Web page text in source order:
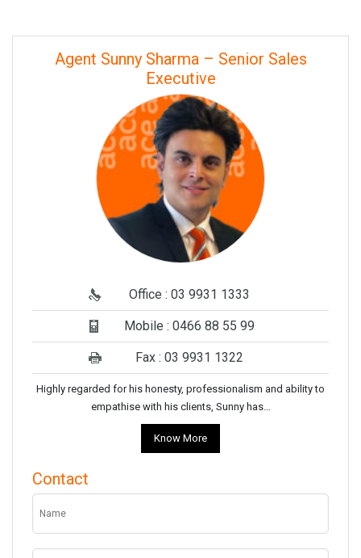
Agent Sunny Sharma – Senior Sales
Executive
Office : 03 9931 1333
Mobile : 0466 88 55 99
Fax : 03 9931 1322
Highly regarded for his honesty, professionalism and ability to
empathise with his clients, Sunny has…
Know More
Contact